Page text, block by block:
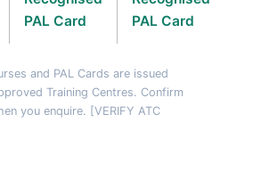
PAL Card
PAL Card
and PAL Cards are issued
Training Centres. Confirm
you enquire. [VERIFY ATC